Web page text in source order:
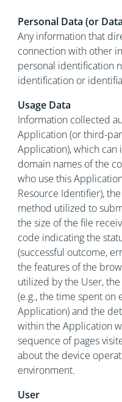
Personal Data (or
Any information that
connection with other
personal identification
identification or
Usage Data
Information collected
Application (or third-
Application), which can
domain names of the
who use this
Resource Identifier),
method utilized to
the size of the file
code indicating the
(successful outcome,
the features of the
utilized by the User,
(e.g., the time spent on
Application) and the
within the Application
sequence of pages
about the device
environment.
User